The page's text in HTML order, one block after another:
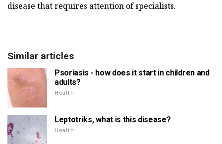
disease that requires attention of specialists.
Similar articles
Psoriasis - how does it start in children and
adults?
Health
Leptotriks, what is this disease?
Health